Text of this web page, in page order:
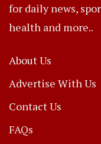
for daily news,
health and more..
About Us
Advertise With Us
Contact Us
FAQs